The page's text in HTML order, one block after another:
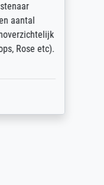
aantal
Rose etc).